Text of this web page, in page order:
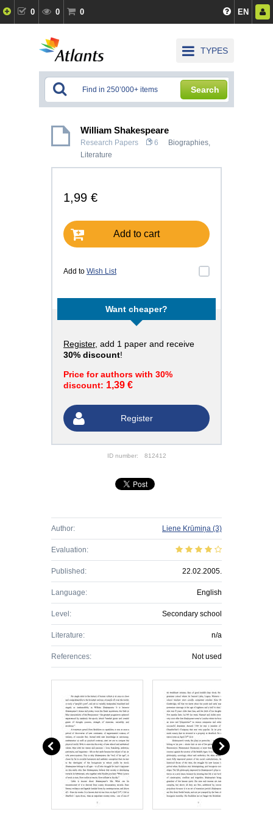
0 0 0 EN
TYPES
Search
William Shakespeare
Research Papers 6 Biographies,
Literature
1,99 €
Add to cart
Add to Wish List
Want cheaper?
Register, add 1 paper and receive
30% discount!
Price for authors with 30%
discount: 1,39 €
Register
ID number: 812412
Author: Liene Krūmiņa (3)
Evaluation:
Published: 22.02.2005.
Language: English
Level: Secondary school
Literature: n/a
References: Not used